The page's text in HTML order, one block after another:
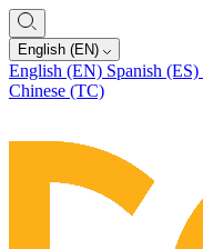
English (EN)
English (EN) Spanish (ES)
Chinese (TC)